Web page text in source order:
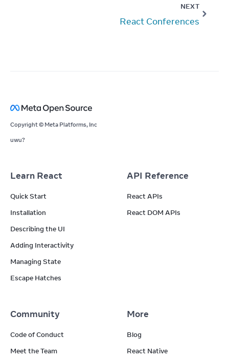
NEXT
React Conferences
Copyright © Meta Platforms, Inc
uwu?
Learn React
Quick Start
Installation
Describing the UI
Adding Interactivity
Managing State
Escape Hatches
API Reference
React APIs
React DOM APIs
Community
Code of Conduct
Meet the Team
More
Blog
React Native